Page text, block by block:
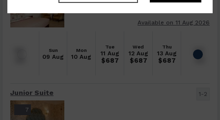
Sun
09 Aug
Mon
10 Aug
Tue
11 Aug
$687
Wed
12 Aug
$687
Thu
13 Aug
$687
Available on 11 Aug 2026
Junior Suite 1-2
7